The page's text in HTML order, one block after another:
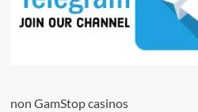
non GamStop casinos